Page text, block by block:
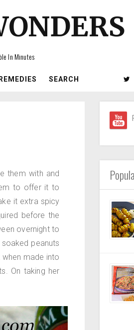
In Minutes
SEARCH
them with and
to offer it to
it extra spicy
before the
overnight to
peanuts
made into
On taking her